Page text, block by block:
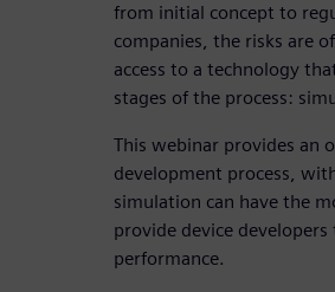
from initial concept to
companies, the risks are
access to a technology
stages of the process:
This webinar provides an
development process,
simulation can have the
provide device
performance.